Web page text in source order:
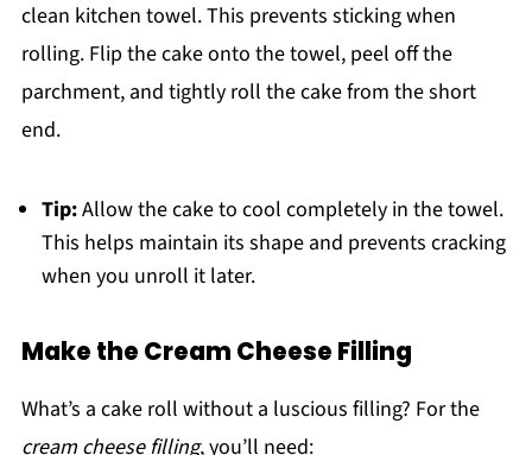
clean kitchen towel. This prevents sticking when
rolling. Flip the cake onto the towel, peel off the
parchment, and tightly roll the cake from the short
end.
Tip:Allow the cake to cool completely in the towel.
This helps maintain its shape and prevents cracking
when you unroll it later.
Make the Cream Cheese Filling
What’s a cake roll without a luscious filling? For the
cream cheese filling, you’ll need: